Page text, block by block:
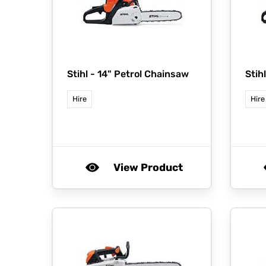
Stihl - 14" Petrol Chainsaw
Hire
View Product
Hire